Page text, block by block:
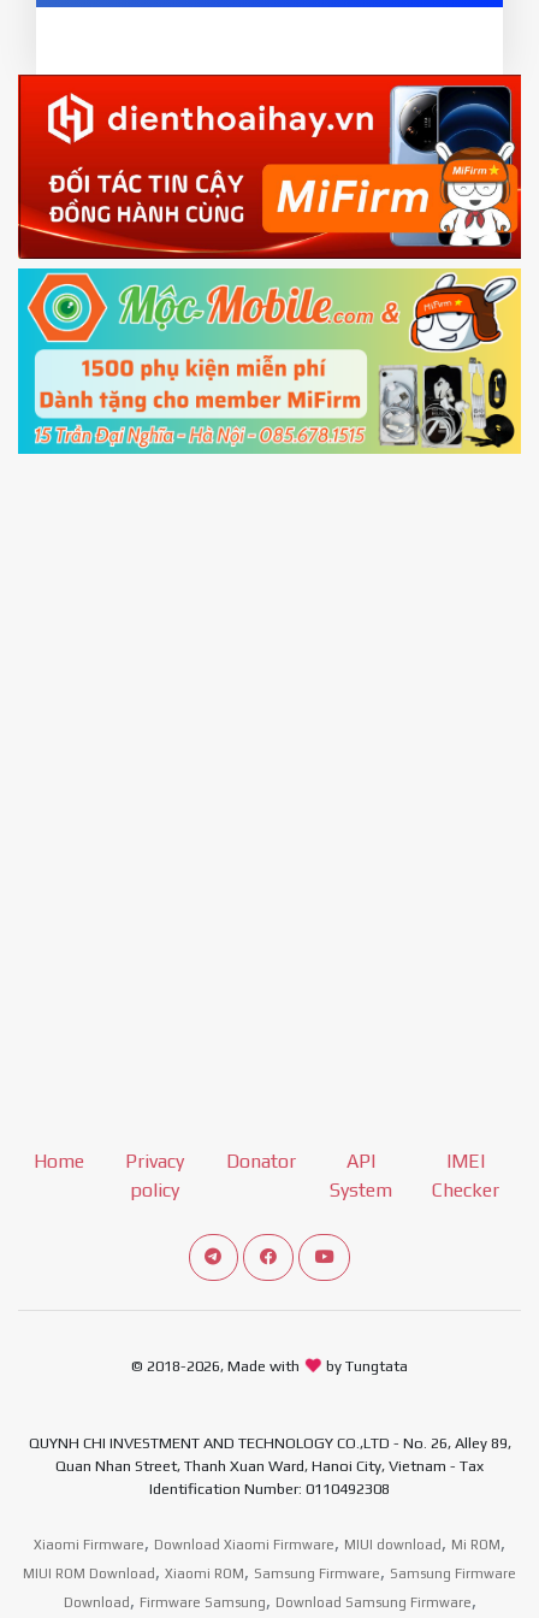
EU.
card and mobile data enable)
3.Download theMi Unlock appto PC, and sign
in with theMi account which are loged inyour Mi
phone
4.Shutdown your phone manually, then hold
Power and Volume down buttonto enter
Fastboot mode
5.Connect your phone with the PC using USB
cable and clickUnlock
Home
Privacy
policy
Donator
API
System
IMEI
Checker
Connect telegram channel
View our Facebook Fan Page
View our Youtube channel
© 2018-2026, Made with by Tungtata
QUYNH CHI INVESTMENT AND TECHNOLOGY CO.,LTD - No. 26, Alley 89,
Quan Nhan Street, Thanh Xuan Ward, Hanoi City, Vietnam - Tax
Identification Number: 0110492308
Xiaomi Firmware, Download Xiaomi Firmware, MIUI download , Mi ROM,
MIUI ROM Download , Xiaomi ROM, Samsung Firmware, Samsung Firmware
Download , Firmware Samsung, Download Samsung Firmware,